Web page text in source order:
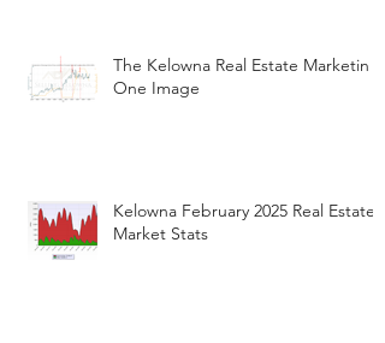
The Kelowna Real Estate Marketin
One Image
Kelowna February 2025 Real Estate
Market Stats